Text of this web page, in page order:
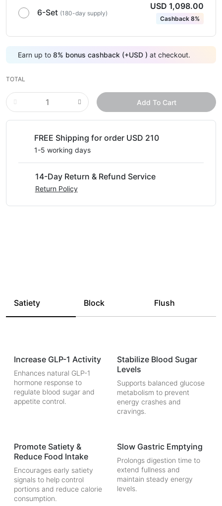
6-Set (180-day supply)
USD 1,098.00
Cashback 8%
Earn up to 8% bonus cashback (+USD ) at checkout.
TOTAL
Add To Cart
FREE Shipping for order USD 210
1-5 working days
14-Day Return & Refund Service
Return Policy
Satiety Block Flush
Increase GLP-1 Activity
Enhances natural GLP-1
hormone response to
regulate blood sugar and
appetite control.
Stabilize Blood Sugar
Levels
Supports balanced glucose
metabolism to prevent
energy crashes and
cravings.
Promote Satiety &
Reduce Food Intake
Encourages early satiety
signals to help control
portions and reduce calorie
consumption.
Slow Gastric Emptying
Prolongs digestion time to
extend fullness and
maintain steady energy
levels.